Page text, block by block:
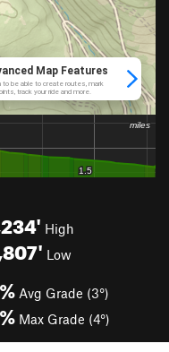
High
Low
Avg Grade (3°)
Max Grade (4°)